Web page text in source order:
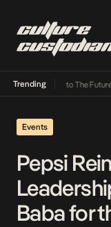
Trending
Its Way Into The Future•
Events
Pepsi
Baba for